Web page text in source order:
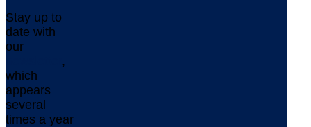
Stay up to
date with
our
,
which
appears
several
times a year